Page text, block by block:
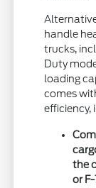
handle
trucks,
Duty
loading
comes
efficiency,
the
or